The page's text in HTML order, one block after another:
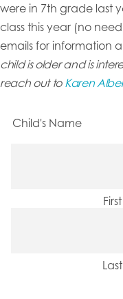
were in 7th grade last
class this year (no
emails for information
child is older and is
reach out to Karen
Child's Name
First
Last